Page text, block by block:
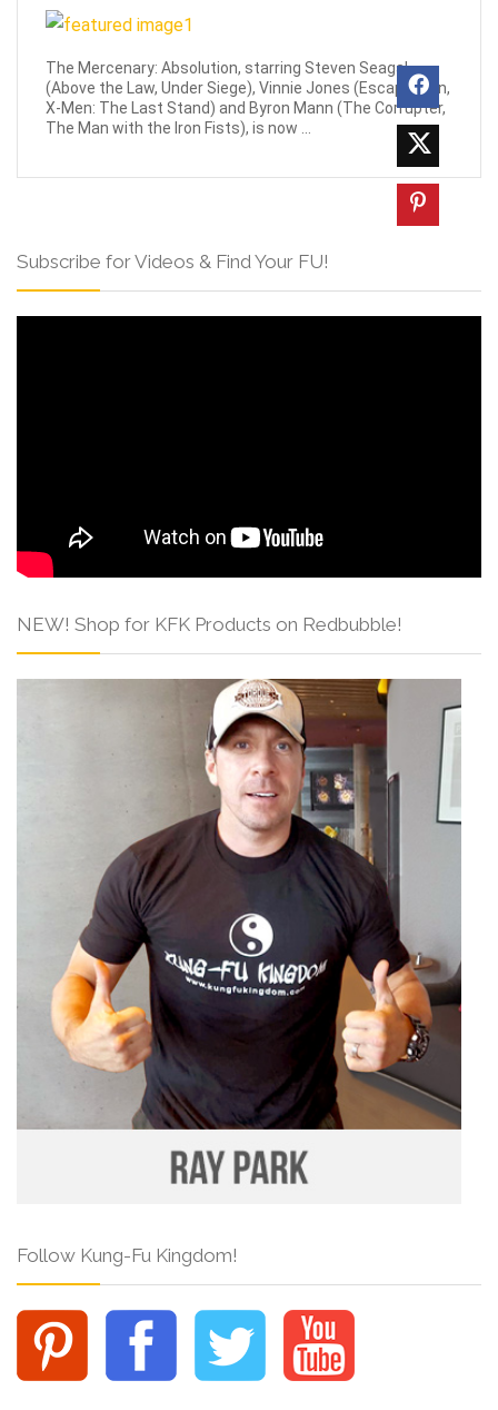
The Mercenary: Absolution, starring Steven Seagal
(Above the Law, Under Siege), Vinnie Jones (Escape Plan,
X-Men: The Last Stand) and Byron Mann (The Corrupter,
The Man with the Iron Fists), is now ...
Subscribe for Videos & Find Your FU!
NEW! Shop for KFK Products on Redbubble!
Follow Kung-Fu Kingdom!